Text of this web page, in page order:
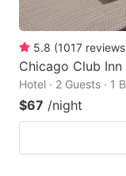
5.8 (1017 reviews
Chicago Club Inn
Hotel · 2 Guests · 1
$67 /night